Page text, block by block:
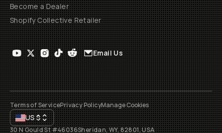
Become a Dealer
Shopify Collective Retailer
Email Us
Terms of ServicePrivacy PolicyManage Cookies
US$
30 N Gould St #46036Sheridan, WY, 82801, USA